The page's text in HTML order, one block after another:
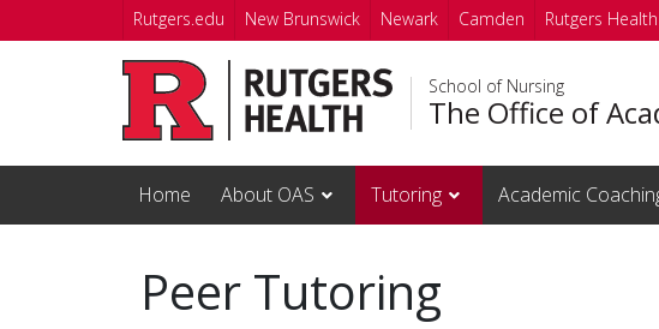
Skip to main content
Rutgers.edu New Brunswick Newark Camden Rutgers Health
School of Nursing
The Office of
Home About OAS Tutoring Academic
Peer Tutoring